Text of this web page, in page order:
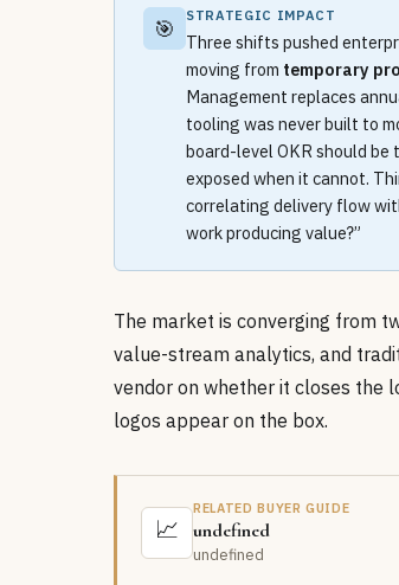
🎯 STRATEGIC IMPACT
Three shifts pushed
moving from temporary
Management replaces
tooling was never built to
board-level OKR should be
exposed when it cannot.
correlating delivery flow
work producing value?”
The market is converging from
value-stream analytics, and
vendor on whether it closes the
logos appear on the box.
📈
RELATED BUYER GUIDE
undefined
undefined